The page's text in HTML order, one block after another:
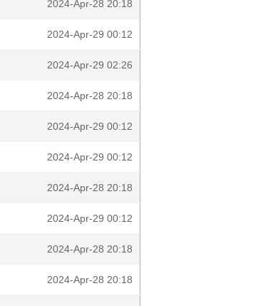
2024-Apr-28 20:18
2024-Apr-29 00:12
2024-Apr-29 02:26
2024-Apr-28 20:18
2024-Apr-29 00:12
2024-Apr-29 00:12
2024-Apr-28 20:18
2024-Apr-29 00:12
2024-Apr-28 20:18
2024-Apr-28 20:18